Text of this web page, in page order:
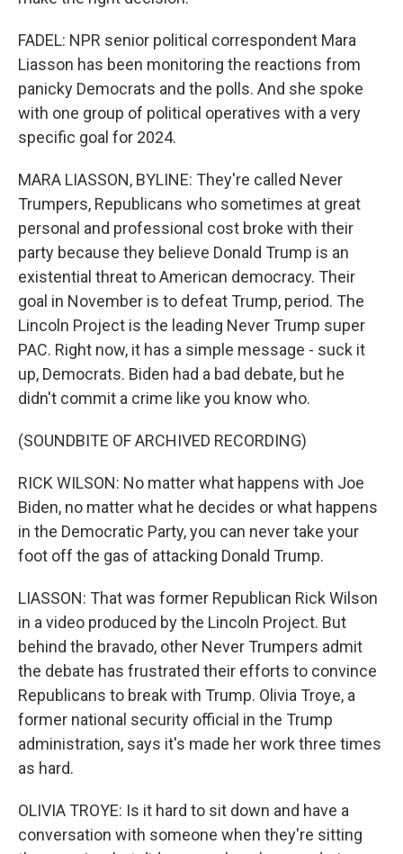
FADEL: NPR senior political correspondent Mara
Liasson has been monitoring the reactions from
panicky Democrats and the polls. And she spoke
with one group of political operatives with a very
specific goal for 2024.
MARA LIASSON, BYLINE: They're called Never
Trumpers, Republicans who sometimes at great
personal and professional cost broke with their
party because they believe Donald Trump is an
existential threat to American democracy. Their
goal in November is to defeat Trump, period. The
Lincoln Project is the leading Never Trump super
PAC. Right now, it has a simple message - suck it
up, Democrats. Biden had a bad debate, but he
didn't commit a crime like you know who.
(SOUNDBITE OF ARCHIVED RECORDING)
RICK WILSON: No matter what happens with Joe
Biden, no matter what he decides or what happens
in the Democratic Party, you can never take your
foot off the gas of attacking Donald Trump.
LIASSON: That was former Republican Rick Wilson
in a video produced by the Lincoln Project. But
behind the bravado, other Never Trumpers admit
the debate has frustrated their efforts to convince
Republicans to break with Trump. Olivia Troye, a
former national security official in the Trump
administration, says it's made her work three times
as hard.
OLIVIA TROYE: Is it hard to sit down and have a
conversation with someone when they're sitting